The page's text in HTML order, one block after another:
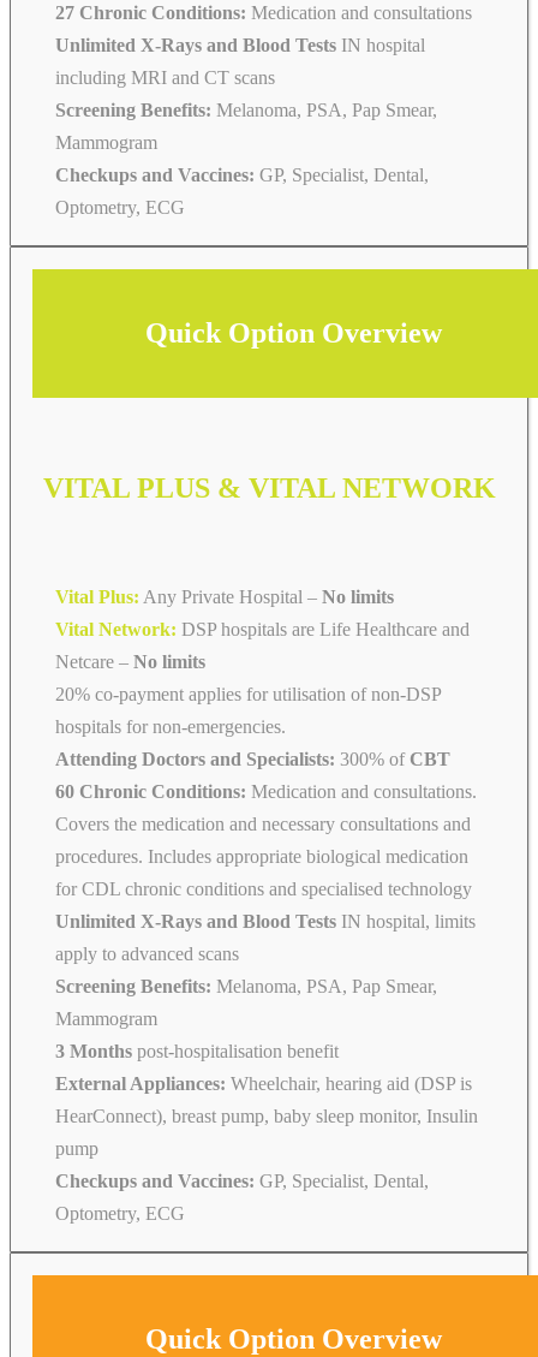
27 Chronic Conditions: Medication and consultations
Unlimited X-Rays and Blood Tests IN hospital
including MRI and CT scans
Screening Benefits: Melanoma, PSA, Pap Smear,
Mammogram
Checkups and Vaccines: GP, Specialist, Dental,
Optometry, ECG
Quick Option Overview
VITAL PLUS & VITAL NETWORK
Vital Plus: Any Private Hospital – No limits
Vital Network: DSP hospitals are Life Healthcare and
Netcare – No limits
20% co-payment applies for utilisation of non-DSP
hospitals for non-emergencies.
Attending Doctors and Specialists: 300% of CBT
60 Chronic Conditions: Medication and consultations.
Covers the medication and necessary consultations and
procedures. Includes appropriate biological medication
for CDL chronic conditions and specialised technology
Unlimited X-Rays and Blood Tests IN hospital, limits
apply to advanced scans
Screening Benefits: Melanoma, PSA, Pap Smear,
Mammogram
3 Months post-hospitalisation benefit
External Appliances: Wheelchair, hearing aid (DSP is
HearConnect), breast pump, baby sleep monitor, Insulin
pump
Checkups and Vaccines: GP, Specialist, Dental,
Optometry, ECG
Quick Option Overview